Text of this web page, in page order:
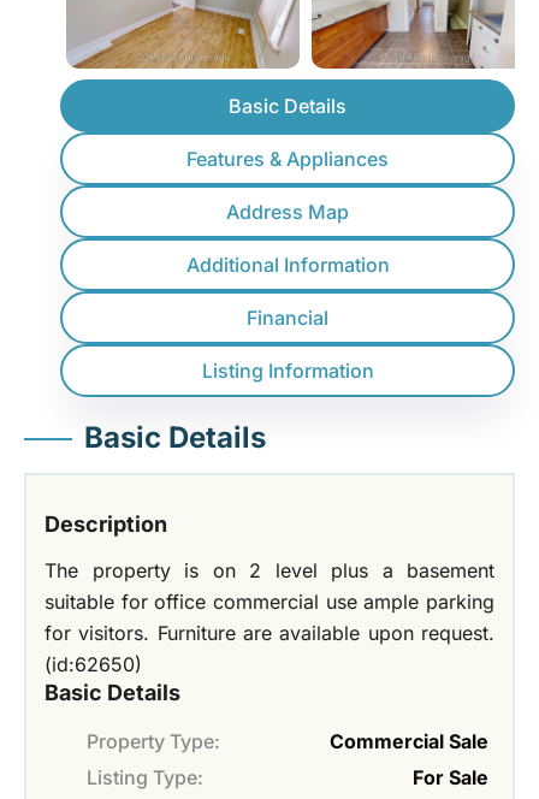
Basic Details
Features & Appliances
Address Map
Additional Information
Financial
Listing Information
Basic Details
Description
The property is on 2 level plus a basement
suitable for office commercial use ample parking
for visitors. Furniture are available upon request.
(id:62650)
Basic Details
Property Type:
Commercial Sale
Listing Type:
For Sale